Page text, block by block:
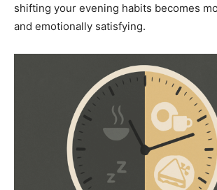
shifting your evening habits becomes
and emotionally satisfying.